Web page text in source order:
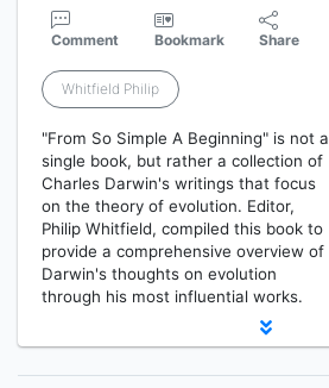
Comment Bookmark Share
Whitfield Philip
"From So Simple A Beginning" is not a
single book, but rather a collection of
Charles Darwin's writings that focus
on the theory of evolution. Editor,
Philip Whitfield, compiled this book to
provide a comprehensive overview of
Darwin's thoughts on evolution
through his most influential works.